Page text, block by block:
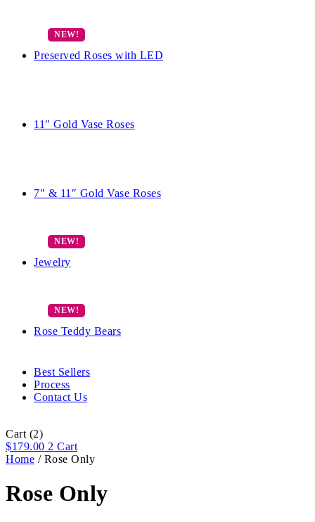
Preserved Roses with LED
11″ Gold Vase Roses
7″ & 11″ Gold Vase Roses
Jewelry
Rose Teddy Bears
Best Sellers
Process
Contact Us
Cart (2)
$179.00 2 Cart
Home / Rose Only
Rose Only